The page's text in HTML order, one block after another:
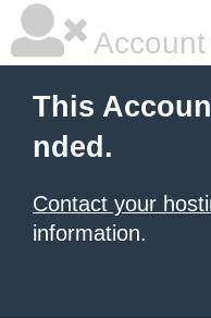
This
nded.
Contact your
information.